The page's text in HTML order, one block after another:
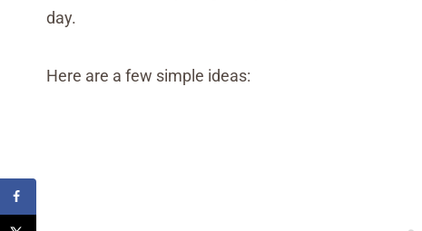
day.
Here are a few simple ideas: